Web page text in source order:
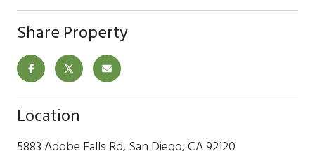
Share Property
Location
5883 Adobe Falls Rd, San Diego, CA 92120